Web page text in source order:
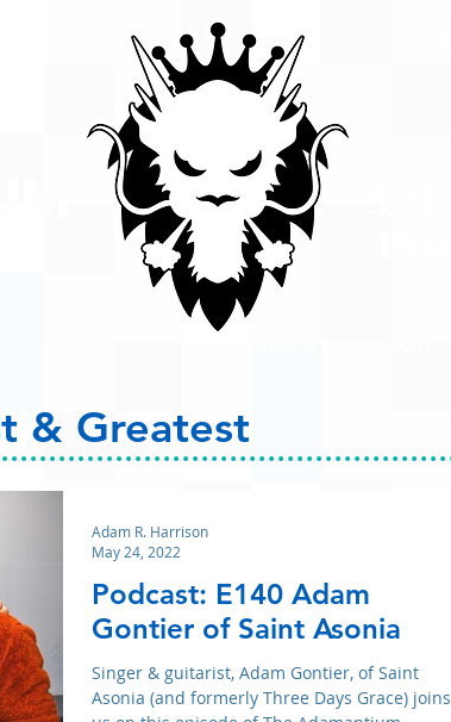
& Greatest
Podcast: E140 Adam
Gontier of Saint Asonia
Singer & guitarist, Adam Gontier, of Saint
Asonia (and formerly Three Days Grace) joins
Adam R. Harrison
May 24, 2022